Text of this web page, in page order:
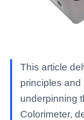
This article
principles
underpinning
Colorimeter,